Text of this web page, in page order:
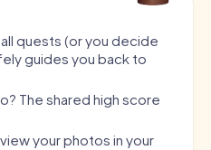
quests (or you decide
guides you back to
The shared high score
your photos in your